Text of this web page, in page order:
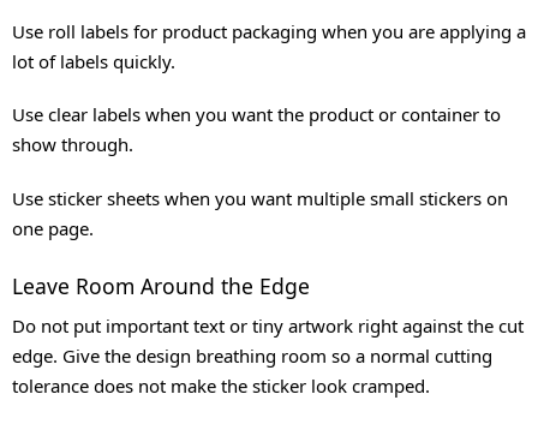
Use roll labels for product packaging when you are applying a
lot of labels quickly.
Use clear labels when you want the product or container to
show through.
Use sticker sheets when you want multiple small stickers on
one page.
Leave Room Around the Edge
Do not put important text or tiny artwork right against the cut
edge. Give the design breathing room so a normal cutting
tolerance does not make the sticker look cramped.